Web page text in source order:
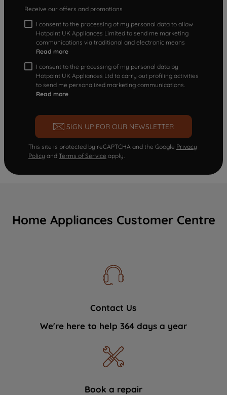
Receive our offers and promotions
I consent to the processing of my personal data to allow
Hotpoint UK Appliances Limited to send me marketing
communications via traditional and electronic means
Read more
I consent to the processing of my personal data by
Hotpoint UK Appliances Ltd to carry out profiling activities
to send me personalized marketing communications.
Read more
SIGN UP FOR OUR NEWSLETTER
This site is protected by reCAPTCHA and the Google Privacy
Policy and Terms of Service apply.
Home Appliances Customer Centre
Contact Us
We're here to help 364 days a year
Book a repair